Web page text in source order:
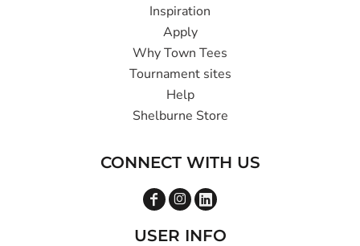
Inspiration
Apply
Why Town Tees
Tournament sites
Help
Shelburne Store
CONNECT WITH US
USER INFO